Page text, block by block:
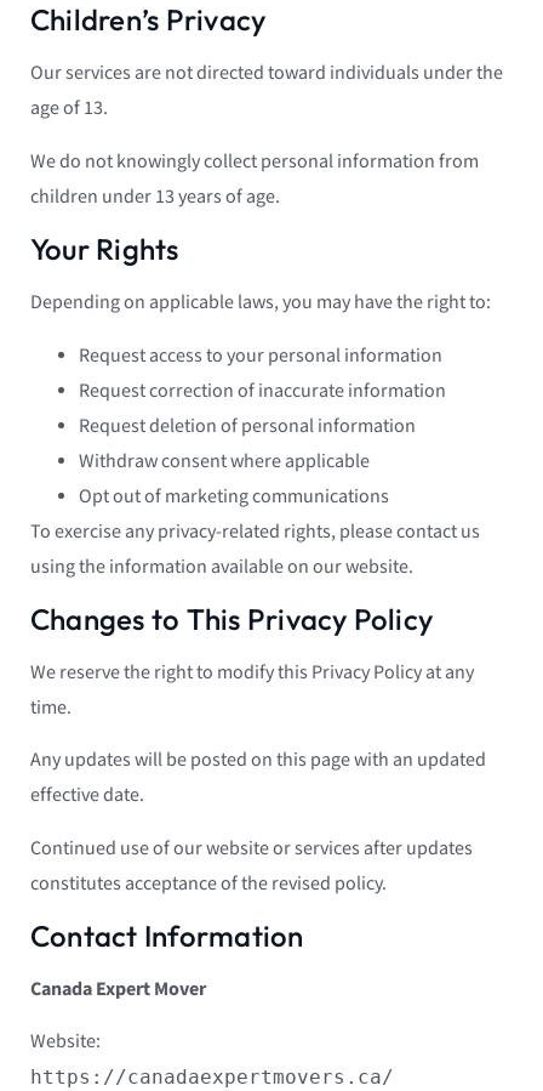
Children’s Privacy
Our services are not directed toward individuals under the
age of 13.
We do not knowingly collect personal information from
children under 13 years of age.
Your Rights
Depending on applicable laws, you may have the right to:
Request access to your personal information
Request correction of inaccurate information
Request deletion of personal information
Withdraw consent where applicable
Opt out of marketing communications
To exercise any privacy-related rights, please contact us
using the information available on our website.
Changes to This Privacy Policy
We reserve the right to modify this Privacy Policy at any
time.
Any updates will be posted on this page with an updated
effective date.
Continued use of our website or services after updates
constitutes acceptance of the revised policy.
Contact Information
Canada Expert Mover
Website:
https://canadaexpertmovers.ca/